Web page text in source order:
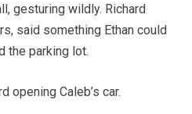
gesturing wildly. Richard
said something Ethan could
the parking lot.
opening Caleb’s car.